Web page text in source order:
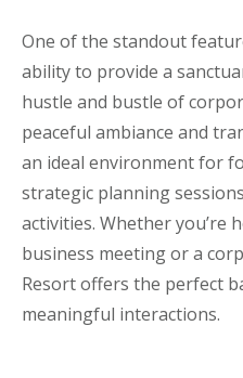
One of the standout
ability to provide a
hustle and bustle of
peaceful ambiance and
an ideal environment for
strategic planning
activities. Whether you’re
business meeting or a
Resort offers the perfect
meaningful interactions.